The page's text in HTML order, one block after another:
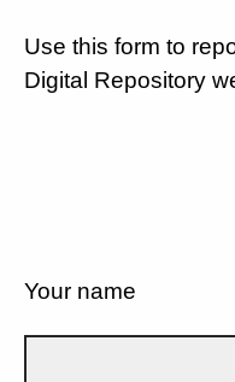
Use this form to
Digital Repository
Your name